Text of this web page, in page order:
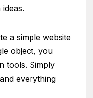
a simple website
object, you
tools. Simply
everything